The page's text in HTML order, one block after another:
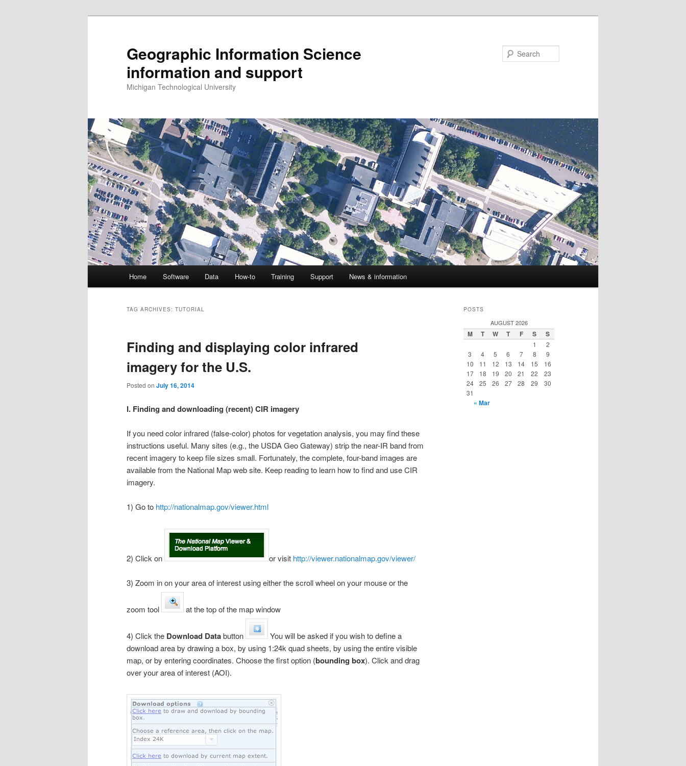
Geographic Information Science
information and support
Michigan Technological University
Home Software Data How-to Training Support News & information
TAG ARCHIVES: TUTORIAL
Finding and displaying color infrared
imagery for the U.S.
Posted on July 16, 2014
I. Finding and downloading (recent) CIR imagery
If you need color infrared (false-color) photos for vegetation analysis, you may find these
instructions useful. Many sites (e.g., the USDA Geo Gateway) strip the near-IR band from
recent imagery to keep file sizes small. Fortunately, the complete, four-band images are
available from the National Map web site. Keep reading to learn how to find and use CIR
imagery.
1) Go to http://nationalmap.gov/viewer.html
2) Click on or visit http://viewer.nationalmap.gov/viewer/
3) Zoom in on your area of interest using either the scroll wheel on your mouse or the
zoom tool at the top of the map window
4) Click the Download Databutton
You will be asked if you wish to define a
download area by drawing a box, by using 1:24k quad sheets, by using the entire visible
map, or by entering coordinates. Choose the first option (bounding box). Click and drag
over your area of interest (AOI).
POSTS
AUGUST 2026
M T W T F S S
1
2
3
4 5 6 7 8
9
10
11 12 13 14 15
16
17
18 19 20 21 22
23
24
25 26 27 28 29
30
31
« Mar